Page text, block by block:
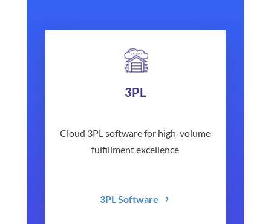
3PL
Cloud 3PL software for high-volume
fulfillment excellence
3PL Software